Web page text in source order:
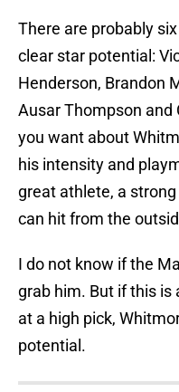
There are probably
clear star potential:
Henderson, Brandon
Ausar Thompson
you want about
his intensity and
great athlete, a
can hit from the
I do not know if the
grab him. But if this
at a high pick,
potential.